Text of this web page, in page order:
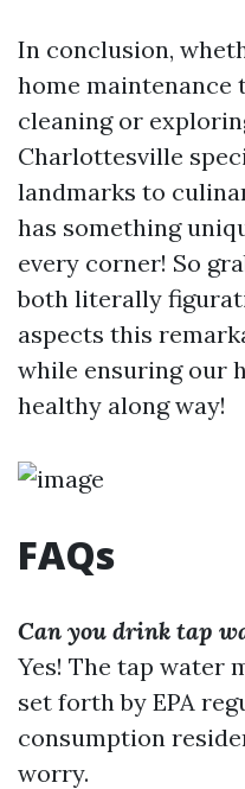
In conclusion,
home maintenance
cleaning or
Charlottesville
landmarks to
has something
every corner! So
both literally
aspects this
while ensuring our
healthy along way!
FAQs
Can you drink tap
Yes! The tap water
set forth by EPA
consumption
worry.